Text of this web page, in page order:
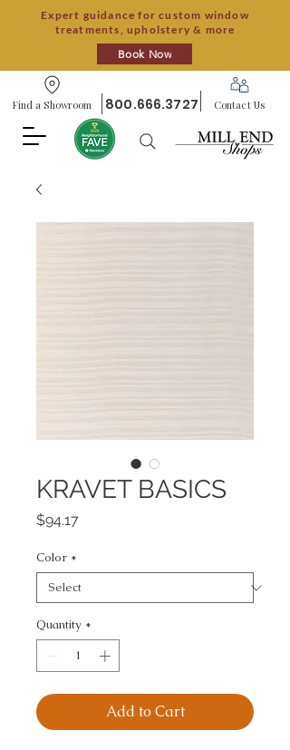
Expert guidance for custom window
treatments, upholstery & more
Book Now
Find a Showroom 800.666.3727 Contact Us
KRAVET BASICS
$94.17
Color *
Quantity *
Add to Cart